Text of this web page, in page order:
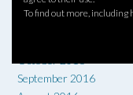
To find out more, including
January 2017
September 2016